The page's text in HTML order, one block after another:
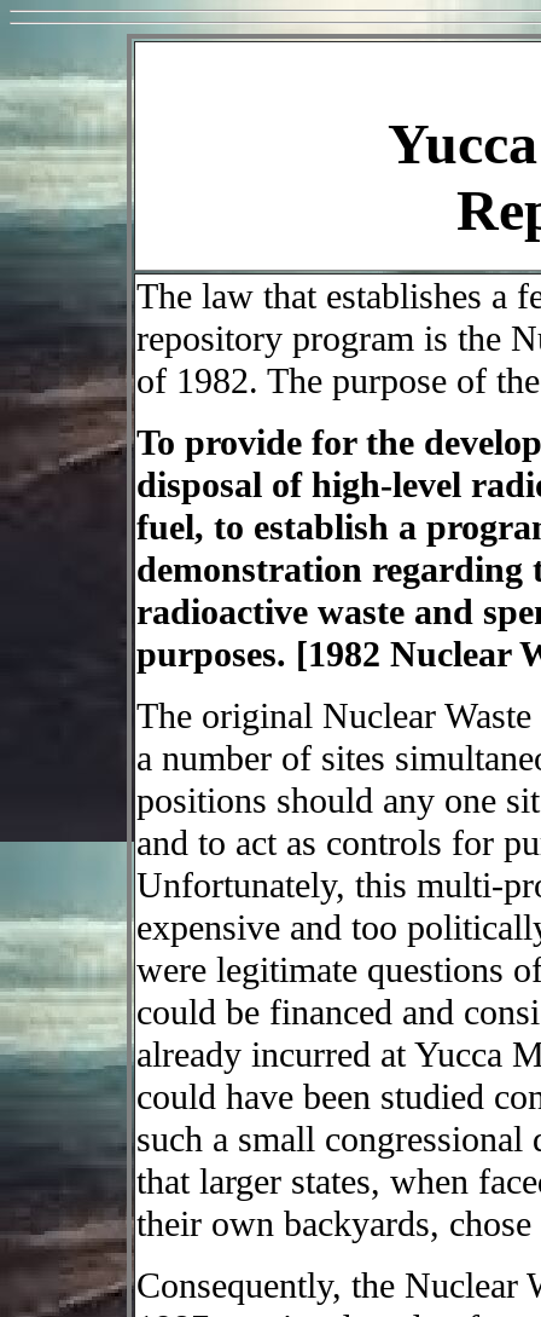
The law that establishes a
repository program is the
of 1982. The purpose of
To provide for the
disposal of high-level
fuel, to establish a
demonstration regarding
radioactive waste and
purposes. [1982 Nuclear
The original Nuclear
a number of sites
positions should any one
and to act as controls for
Unfortunately, this multi-
expensive and too
were legitimate questions
could be financed and
already incurred at Yucca
could have been studied
such a small
that larger states, when
their own backyards,
Consequently, the Nuclear